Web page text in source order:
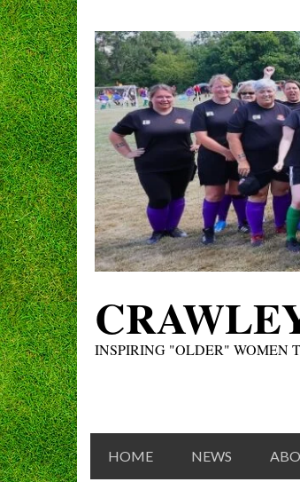
Skip
to
content
INSPIRING "OLDER" WOMEN
HOME NEWS